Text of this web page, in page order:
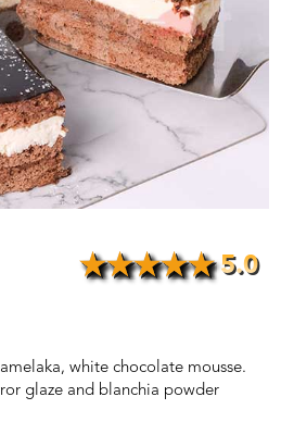
5.0
white chocolate mousse.
glaze and blanchia powder